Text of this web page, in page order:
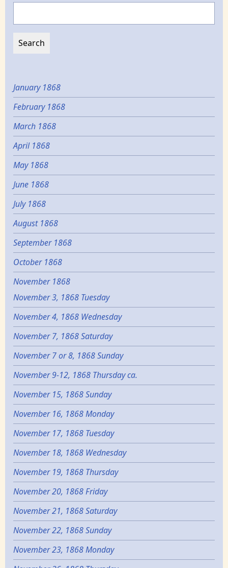
January 1868
February 1868
March 1868
April 1868
May 1868
June 1868
July 1868
August 1868
September 1868
October 1868
November 1868
November 3, 1868 Tuesday
November 4, 1868 Wednesday
November 7, 1868 Saturday
November 7 or 8, 1868 Sunday
November 9-12, 1868 Thursday ca.
November 15, 1868 Sunday
November 16, 1868 Monday
November 17, 1868 Tuesday
November 18, 1868 Wednesday
November 19, 1868 Thursday
November 20, 1868 Friday
November 21, 1868 Saturday
November 22, 1868 Sunday
November 23, 1868 Monday